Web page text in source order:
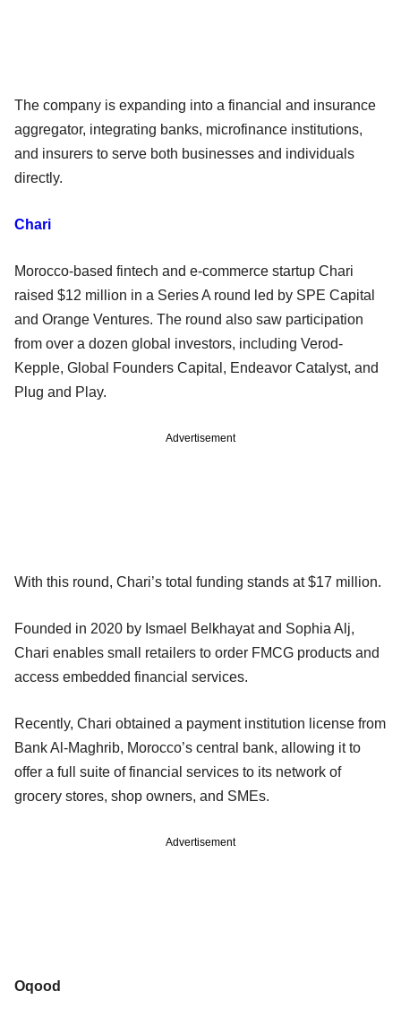
The company is expanding into a financial and insurance
aggregator, integrating banks, microfinance institutions,
and insurers to serve both businesses and individuals
directly.
Chari
Morocco-based fintech and e-commerce startup Chari
raised $12 million in a Series A round led by SPE Capital
and Orange Ventures. The round also saw participation
from over a dozen global investors, including Verod-
Kepple, Global Founders Capital, Endeavor Catalyst, and
Plug and Play.
Advertisement
With this round, Chari’s total funding stands at $17 million.
Founded in 2020 by Ismael Belkhayat and Sophia Alj,
Chari enables small retailers to order FMCG products and
access embedded financial services.
Recently, Chari obtained a payment institution license from
Bank Al-Maghrib, Morocco’s central bank, allowing it to
offer a full suite of financial services to its network of
grocery stores, shop owners, and SMEs.
Advertisement
Oqood